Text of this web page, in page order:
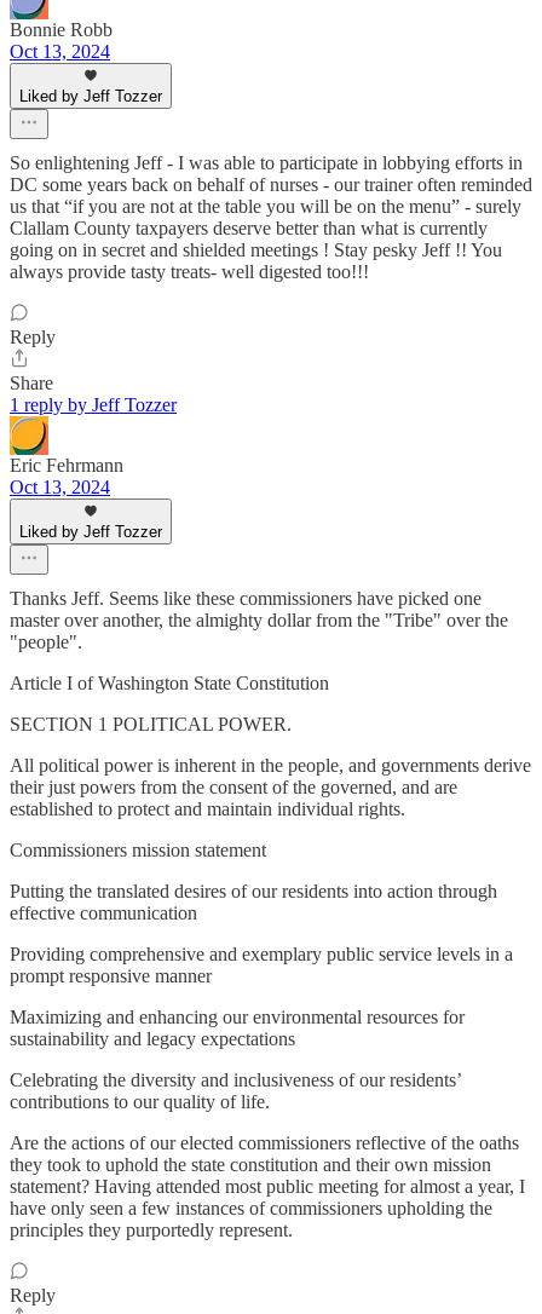
Bonnie Robb
Oct 13, 2024
Liked by Jeff Tozzer
So enlightening Jeff - I was able to participate in lobbying efforts in
DC some years back on behalf of nurses - our trainer often reminded
us that “if you are not at the table you will be on the menu” - surely
Clallam County taxpayers deserve better than what is currently
going on in secret and shielded meetings ! Stay pesky Jeff !! You
always provide tasty treats- well digested too!!!
Reply
Share
1 reply by Jeff Tozzer
Eric Fehrmann
Oct 13, 2024
Liked by Jeff Tozzer
Thanks Jeff. Seems like these commissioners have picked one
master over another, the almighty dollar from the "Tribe" over the
"people".
Article I of Washington State Constitution
SECTION 1 POLITICAL POWER.
All political power is inherent in the people, and governments derive
their just powers from the consent of the governed, and are
established to protect and maintain individual rights.
Commissioners mission statement
Putting the translated desires of our residents into action through
effective communication
Providing comprehensive and exemplary public service levels in a
prompt responsive manner
Maximizing and enhancing our environmental resources for
sustainability and legacy expectations
Celebrating the diversity and inclusiveness of our residents’
contributions to our quality of life.
Are the actions of our elected commissioners reflective of the oaths
they took to uphold the state constitution and their own mission
statement? Having attended most public meeting for almost a year, I
have only seen a few instances of commissioners upholding the
principles they purportedly represent.
Reply